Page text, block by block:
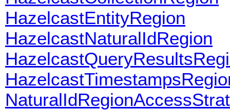
HazelcastEntityRegion
HazelcastNaturalIdRegion